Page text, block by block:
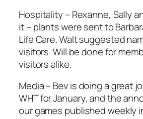
Hospitality – Rexanne, Sally
it – plants were sent to
Life Care. Walt suggested
visitors. Will be done for
visitors alike.
Media – Bev is doing a great
WHT for January, and the
our games published weekly